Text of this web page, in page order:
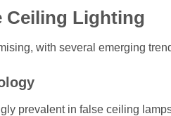
Ceiling Lighting
with several emerging
prevalent in false ceiling